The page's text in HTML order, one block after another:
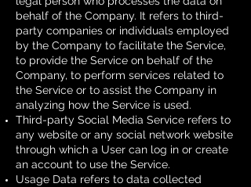
behalf of the Company. It refers to third-
party companies or individuals employed
by the Company to facilitate the Service,
to provide the Service on behalf of the
Company, to perform services related to
the Service or to assist the Company in
analyzing how the Service is used.
Third-party Social Media Service refers to
any website or any social network website
through which a User can log in or create
an account to use the Service.
Usage Data refers to data collected